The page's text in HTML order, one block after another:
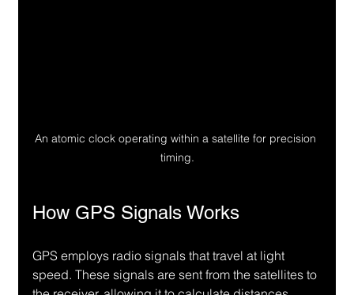
An atomic clock operating within a satellite for precision
timing.
How GPS Signals Works
GPS employs radio signals that travel at light
speed. These signals are sent from the satellites to